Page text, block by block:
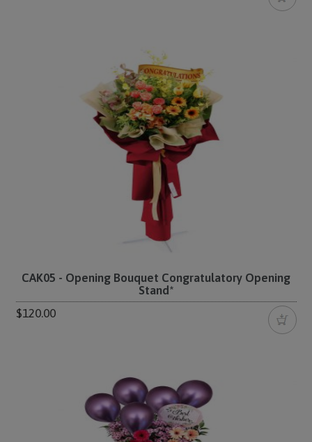
CAK05 - Opening Bouquet Congratulatory Opening
Stand*
$120.00